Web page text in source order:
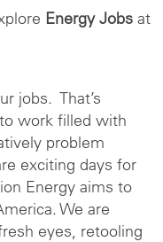
Energy Jobs at
jobs. That’s
work filled with
problem
exciting days for
Energy aims to
We are
eyes, retooling